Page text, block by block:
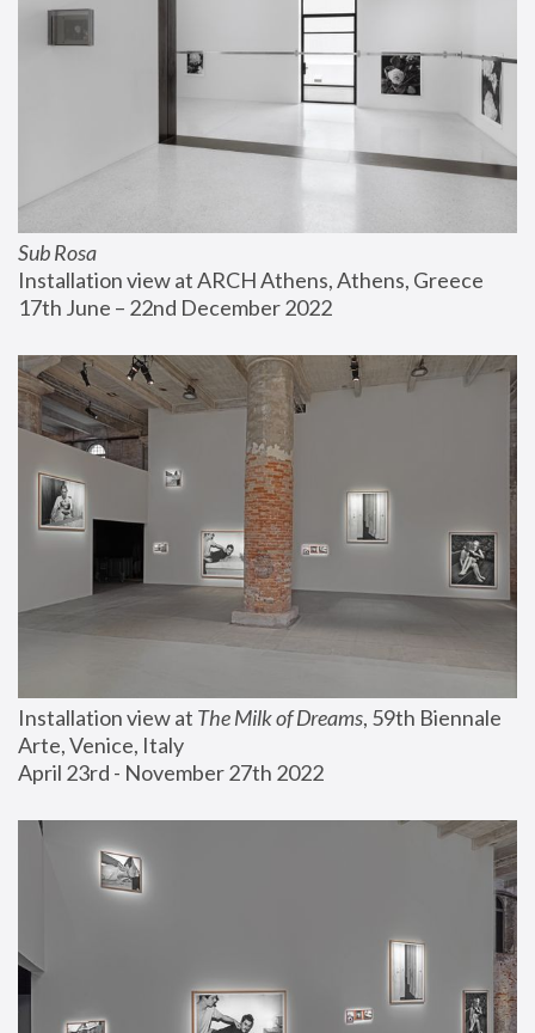
Sub Rosa
Installation view at ARCH Athens, Athens, Greece
17th June – 22nd December 2022
Installation view at The Milk of Dreams, 59th Biennale
Arte, Venice, Italy
April 23rd - November 27th 2022